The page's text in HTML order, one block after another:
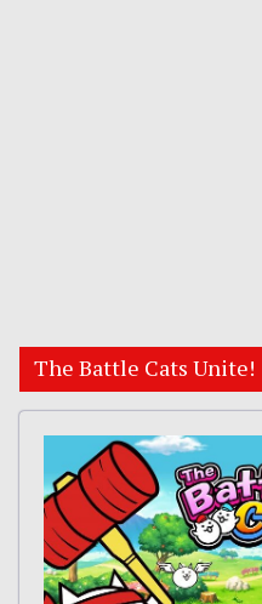
The Battle Cats Unite!